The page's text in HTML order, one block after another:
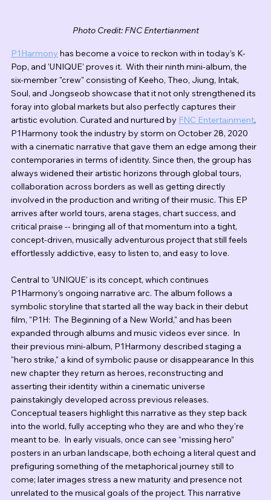
Photo Credit: FNC Entertianment
P1Harmony has become a voice to reckon with in today’s K-
Pop, and 'UNIQUE' proves it.  With their ninth mini-album, the
six-member "crew" consisting of Keeho, Theo, Jiung, Intak,
Soul, and Jongseob showcase that it not only strengthened its
foray into global markets but also perfectly captures their
artistic evolution. Curated and nurtured by FNC Entertainment,
P1Harmony took the industry by storm on October 28, 2020
with a cinematic narrative that gave them an edge among their
contemporaries in terms of identity. Since then, the group has
always widened their artistic horizons through global tours,
collaboration across borders as well as getting directly
involved in the production and writing of their music. This EP
arrives after world tours, arena stages, chart success, and
critical praise -- bringing all of that momentum into a tight,
concept-driven, musically adventurous project that still feels
effortlessly addictive, easy to listen to, and easy to love.
Central to 'UNIQUE' is its concept, which continues
P1Harmony’s ongoing narrative arc. The album follows a
symbolic storyline that started all the way back in their debut
film, "P1H:  The Beginning of a New World," and has been
expanded through albums and music videos ever since.  In
their previous mini-album, P1Harmony described staging a
"hero strike," a kind of symbolic pause or disappearance In this
new chapter they return as heroes, reconstructing and
asserting their identity within a cinematic universe
painstakingly developed across previous releases.
Conceptual teasers highlight this narrative as they step back
into the world, fully accepting who they are and who they're
meant to be.  In early visuals, once can see “missing hero”
posters in an urban landscape, both echoing a literal quest and
prefiguring something of the metaphorical journey still to
come; later images stress a new maturity and presence not
unrelated to the musical goals of the project. This narrative